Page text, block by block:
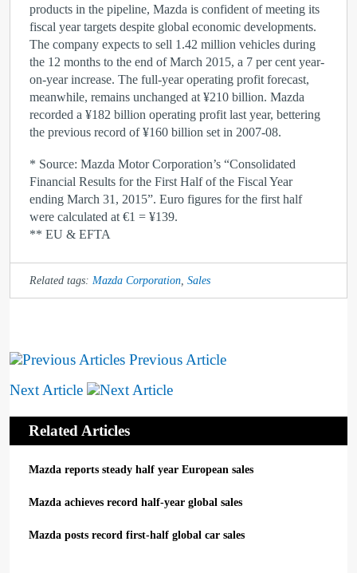
products in the pipeline, Mazda is confident of meeting its
fiscal year targets despite global economic developments.
The company expects to sell 1.42 million vehicles during
the 12 months to the end of March 2015, a 7 per cent year-
on-year increase. The full-year operating profit forecast,
meanwhile, remains unchanged at ¥210 billion. Mazda
recorded a ¥182 billion operating profit last year, bettering
the previous record of ¥160 billion set in 2007-08.
* Source: Mazda Motor Corporation’s “Consolidated
Financial Results for the First Half of the Fiscal Year
ending March 31, 2015”. Euro figures for the first half
were calculated at €1 = ¥139.
** EU & EFTA
Related tags: Mazda Corporation Sales
Previous Article
Next Article
Related Articles
Mazda reports steady half year European sales
Mazda achieves record half-year global sales
Mazda posts record first-half global car sales